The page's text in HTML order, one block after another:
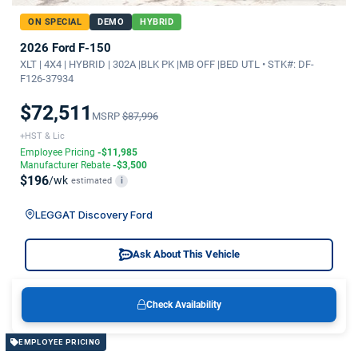
ON SPECIAL DEMO HYBRID
2026 Ford F-150
XLT | 4X4 | HYBRID | 302A |BLK PK |MB OFF |BED UTL • STK#: DF-
F126-37934
$72,511 MSRP $87,996
+HST & Lic
Employee Pricing -$11,985
Manufacturer Rebate -$3,500
$196/wk estimated i
LEGGAT Discovery Ford
Ask About This Vehicle
Check Availability
EMPLOYEE PRICING